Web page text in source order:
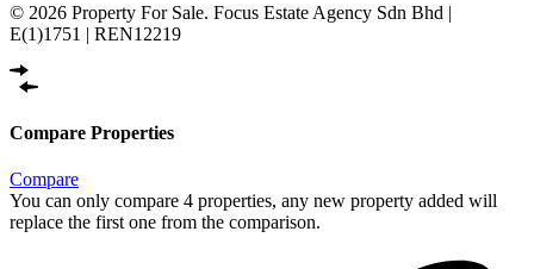
© 2026 Property For Sale. Focus Estate Agency Sdn Bhd |
E(1)1751 | REN12219
Compare Properties
Compare
You can only compare 4 properties, any new property added will
replace the first one from the comparison.